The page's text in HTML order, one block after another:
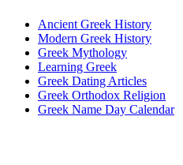
Ancient Greek History
Modern Greek History
Greek Mythology
Learning Greek
Greek Dating Articles
Greek Orthodox Religion
Greek Name Day Calendar